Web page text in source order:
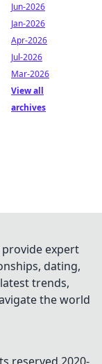
Jun-2026
Jan-2026
Apr-2026
Jul-2026
Mar-2026
View all
archives
provide expert
dating,
trends,
the world